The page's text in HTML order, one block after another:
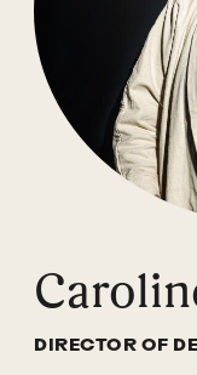
DIRECTOR OF